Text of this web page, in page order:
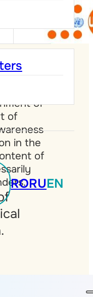
RORUEN
the
of
of
in the
of